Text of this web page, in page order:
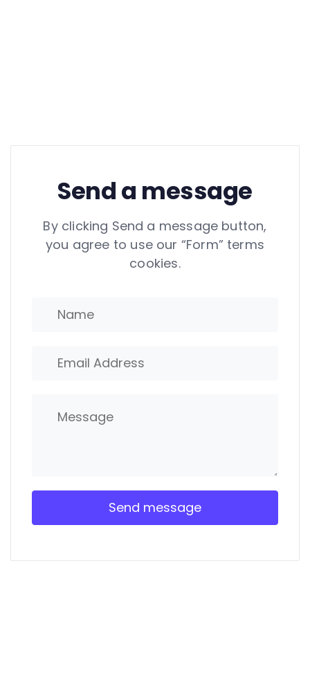
Send a message
By clicking Send a message button,
you agree to use our “Form” terms
cookies.